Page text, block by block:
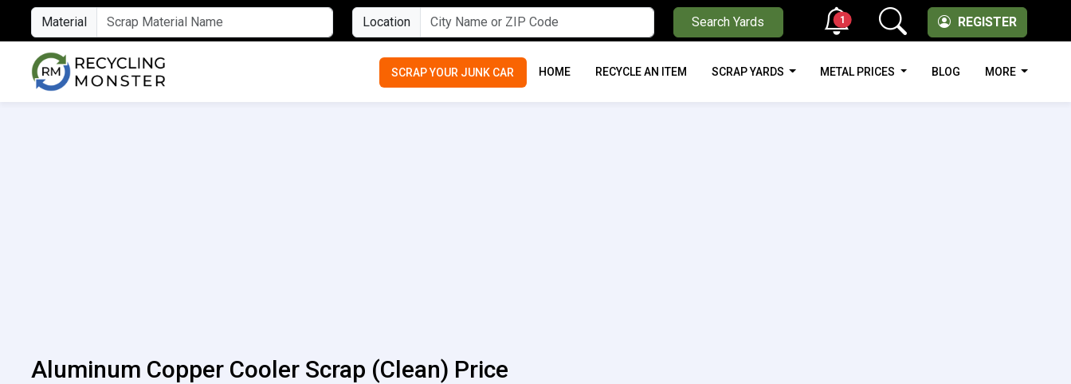
Material Location Search Yards REGISTER
1
SCRAP YOUR JUNK CAR HOME RECYCLE AN ITEM SCRAP YARDS METAL PRICES BLOG MORE
Aluminum Copper Cooler Scrap (Clean) Price